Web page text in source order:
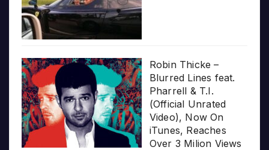
Robin Thicke –
Blurred Lines feat.
Pharrell & T.I.
(Official Unrated
Video), Now On
iTunes, Reaches
Over 3 Milion Views